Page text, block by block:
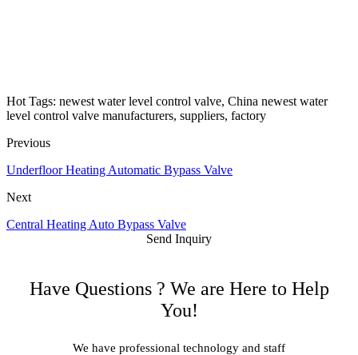
Hot Tags: newest water level control valve, China newest water
level control valve manufacturers, suppliers, factory
Previous
Underfloor Heating Automatic Bypass Valve
Next
Central Heating Auto Bypass Valve
Send Inquiry
Have Questions ? We are Here to Help
You!
We have professional technology and staff